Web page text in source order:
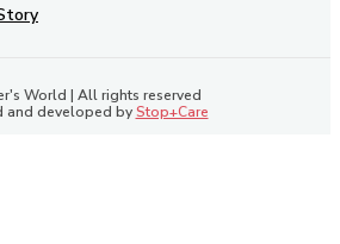
World | All rights reserved
and developed byStop+Care